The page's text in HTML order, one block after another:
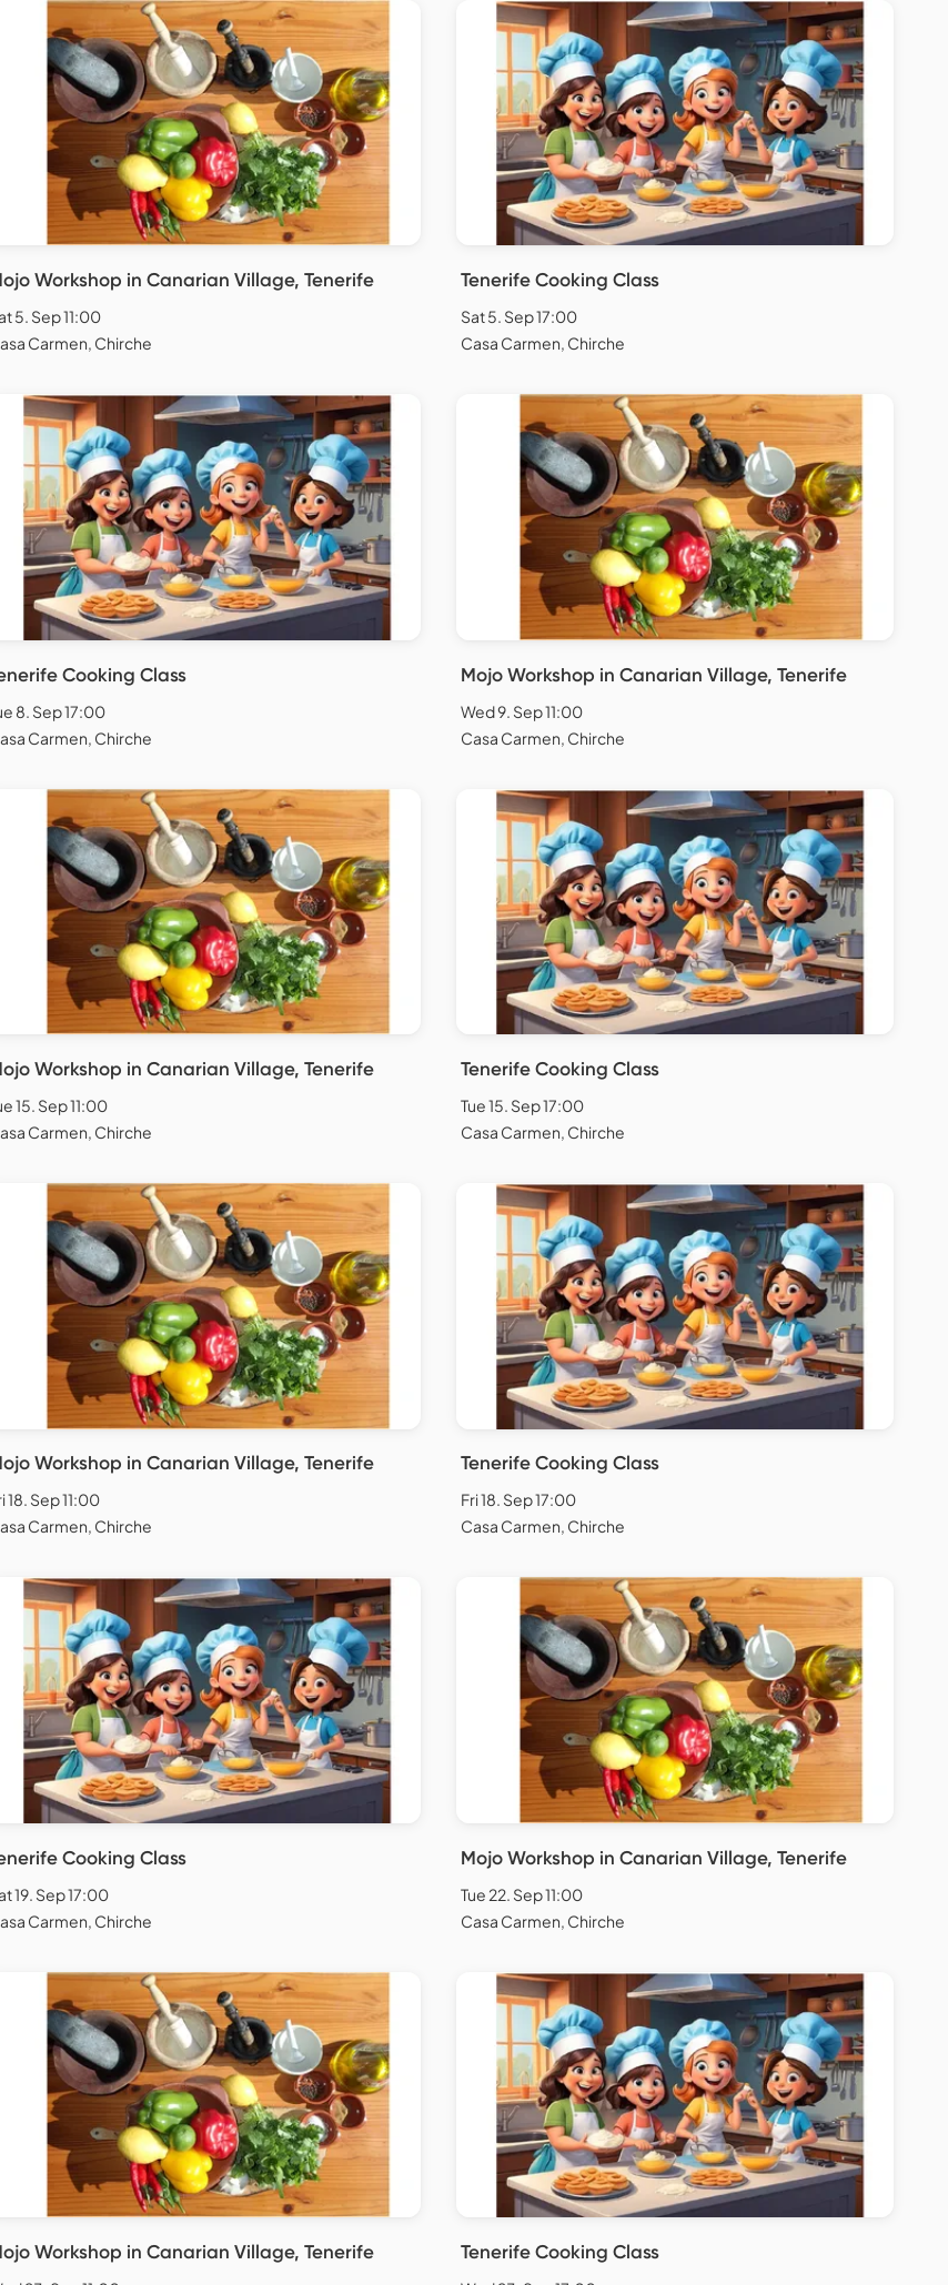
Workshop in Canarian Village, Tenerife
5. Sep 11:00
Carmen, Chirche
Tenerife Cooking Class
Sat 5. Sep 17:00
Casa Carmen, Chirche
Cooking Class
8. Sep 17:00
Carmen, Chirche
Mojo Workshop in Canarian Village, Tenerife
Wed 9. Sep 11:00
Casa Carmen, Chirche
Workshop in Canarian Village, Tenerife
15. Sep 11:00
Carmen, Chirche
Tenerife Cooking Class
Tue 15. Sep 17:00
Casa Carmen, Chirche
Workshop in Canarian Village, Tenerife
18. Sep 11:00
Carmen, Chirche
Tenerife Cooking Class
Fri 18. Sep 17:00
Casa Carmen, Chirche
Cooking Class
19. Sep 17:00
Carmen, Chirche
Mojo Workshop in Canarian Village, Tenerife
Tue 22. Sep 11:00
Casa Carmen, Chirche
Workshop in Canarian Village, Tenerife Tenerife Cooking Class